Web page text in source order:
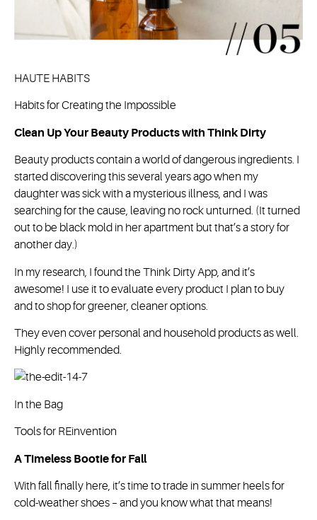
HAUTE HABITS
Habits for Creating the Impossible
Clean Up Your Beauty Products with Think Dirty
Beauty products contain a world of dangerous ingredients. I
started discovering this several years ago when my
daughter was sick with a mysterious illness, and I was
searching for the cause, leaving no rock unturned. (It turned
out to be black mold in her apartment but that’s a story for
another day.)
In my research, I found the Think Dirty App, and it’s
awesome! I use it to evaluate every product I plan to buy
and to shop for greener, cleaner options.
They even cover personal and household products as well.
Highly recommended.
In the Bag
Tools for REinvention
A Timeless Bootie for Fall
With fall finally here, it’s time to trade in summer heels for
cold-weather shoes – and you know what that means!